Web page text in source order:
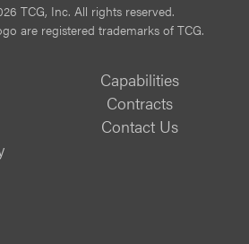
TCG, Inc. All rights reserved.
are registered trademarks of TCG.
Capabilities
Contracts
Contact Us